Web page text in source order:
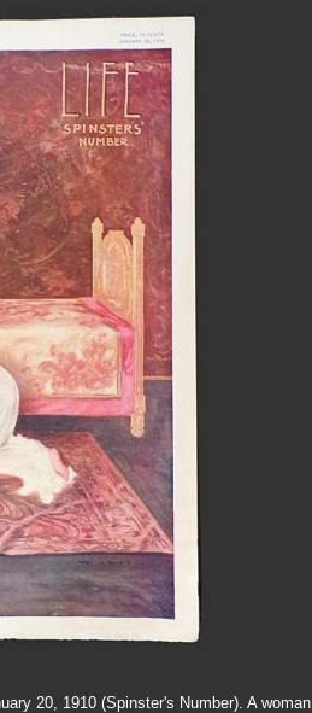
20, 1910 (Spinster's Number). A woman